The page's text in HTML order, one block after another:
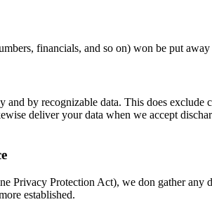
financials, and so on) won be put
and by recognizable data. This does
deliver your data when we accept
Privacy Protection Act), we don gather
established.